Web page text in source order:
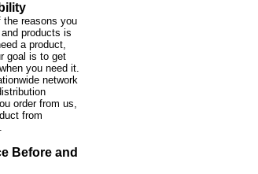
the reasons you
products is
a product,
goal is to get
you need it.
network
order from us,
from
Before and